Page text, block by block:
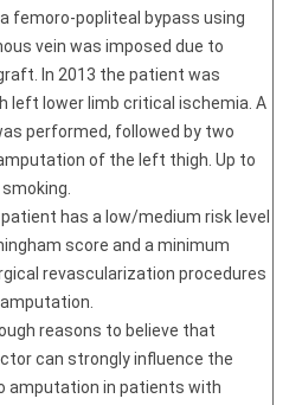
femoro-popliteal bypass using
vein was imposed due to
In 2013 the patient was
left lower limb critical ischemia. A
performed, followed by two
of the left thigh. Up to
has a low/medium risk level
score and a minimum
revascularization procedures
reasons to believe that
can strongly influence the
amputation in patients with